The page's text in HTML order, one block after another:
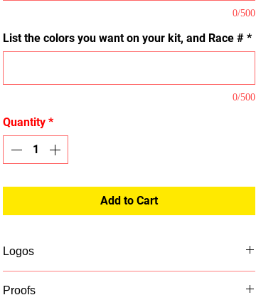
0/500
List the colors you want on your kit, and Race # *
0/500
Quantity *
Add to Cart
Logos
Proofs